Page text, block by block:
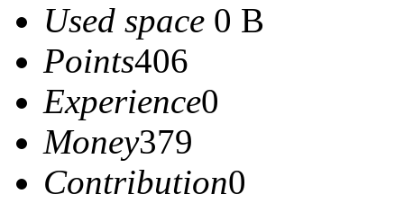
Used space 0 B
Points406
Experience0
Money379
Contribution0